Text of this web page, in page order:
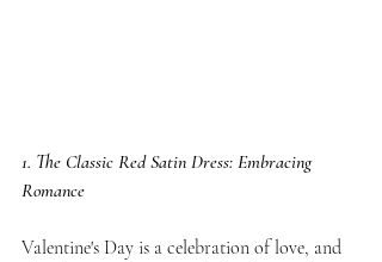
1. The Classic Red Satin Dress: Embracing
Romance
Valentine's Day is a celebration of love, and